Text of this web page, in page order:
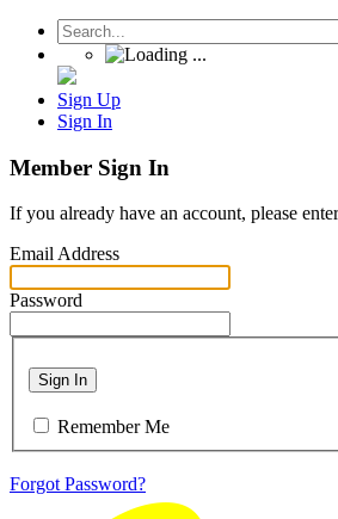
Sign Up
Sign In
Member Sign In
If you already have an account, please
Email Address
Password
Sign In
Remember Me
Forgot Password?